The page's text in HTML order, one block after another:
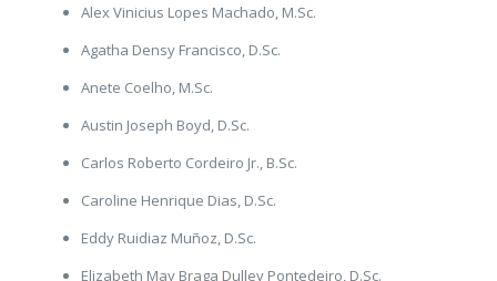
Alex Vinicius Lopes Machado, M.Sc.
Agatha Densy Francisco, D.Sc.
Anete Coelho, M.Sc.
Austin Joseph Boyd, D.Sc.
Carlos Roberto Cordeiro Jr., B.Sc.
Caroline Henrique Dias, D.Sc.
Eddy Ruidiaz Muñoz, D.Sc.
Elizabeth May Braga Dulley Pontedeiro, D.Sc.